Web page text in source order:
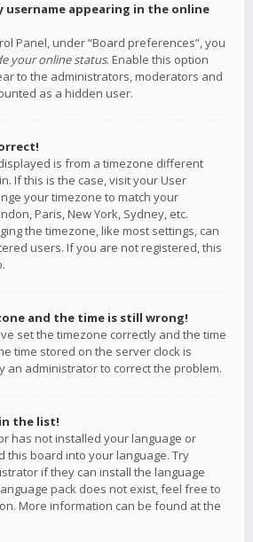
username appearing in the online
Panel, under “Board preferences”, you
your online status. Enable this option
to the administrators, moderators and
as a hidden user.
is from a timezone different
If this is the case, visit your User
your timezone to match your
Paris, New York, Sydney, etc.
the timezone, like most settings, can
users. If you are not registered, this
and the time is still wrong!
set the timezone correctly and the time
time stored on the server clock is
an administrator to correct the problem.
the list!
has not installed your language or
this board into your language. Try
if they can install the language
pack does not exist, feel free to
More information can be found at the